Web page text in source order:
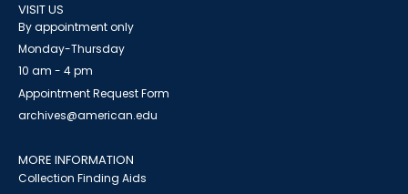
VISIT US
By appointment only
Monday-Thursday
10 am - 4 pm
Appointment Request Form
archives@american.edu
MORE INFORMATION
Collection Finding Aids